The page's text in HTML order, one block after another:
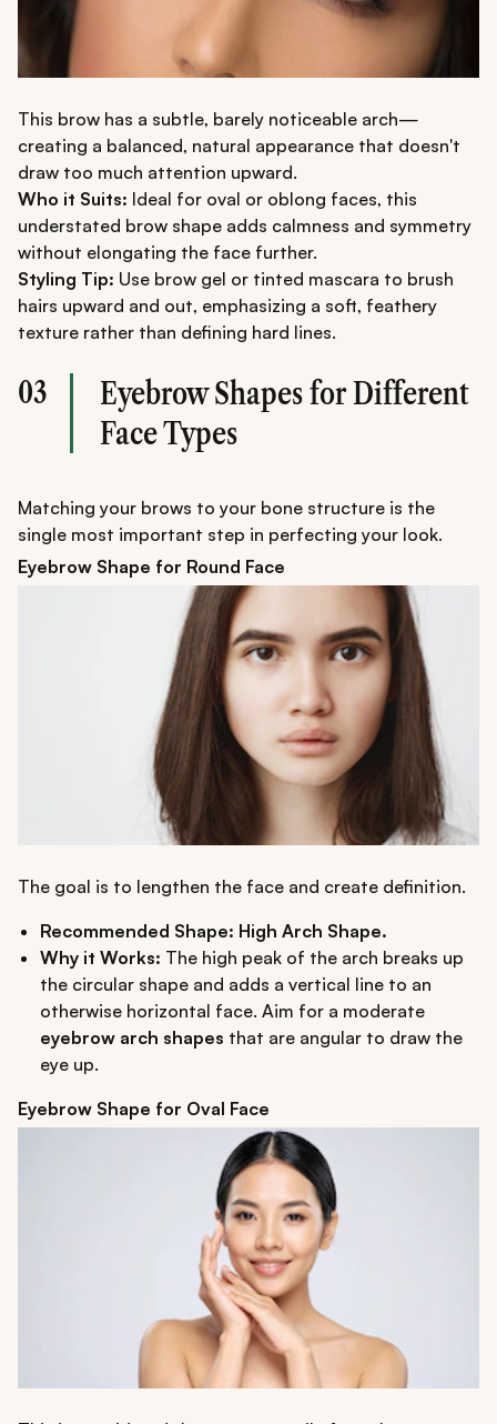
This brow has a subtle, barely noticeable arch—
creating a balanced, natural appearance that doesn't
draw too much attention upward.
Who it Suits: Ideal for oval or oblong faces, this
understated brow shape adds calmness and symmetry
without elongating the face further.
Styling Tip: Use brow gel or tinted mascara to brush
hairs upward and out, emphasizing a soft, feathery
texture rather than defining hard lines.
03
Eyebrow Shapes for Different
Face Types
Matching your brows to your bone structure is the
single most important step in perfecting your look.
Eyebrow Shape for Round Face
The goal is to lengthen the face and create definition.
Recommended Shape: High Arch Shape.
Why it Works: The high peak of the arch breaks up
the circular shape and adds a vertical line to an
otherwise horizontal face. Aim for a moderate
eyebrow arch shapes that are angular to draw the
eye up.
Eyebrow Shape for Oval Face